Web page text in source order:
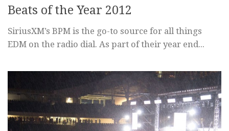
Beats of the Year 2012
SiriusXM’s BPM is the go-to source for all things
EDM on the radio dial. As part of their year end...